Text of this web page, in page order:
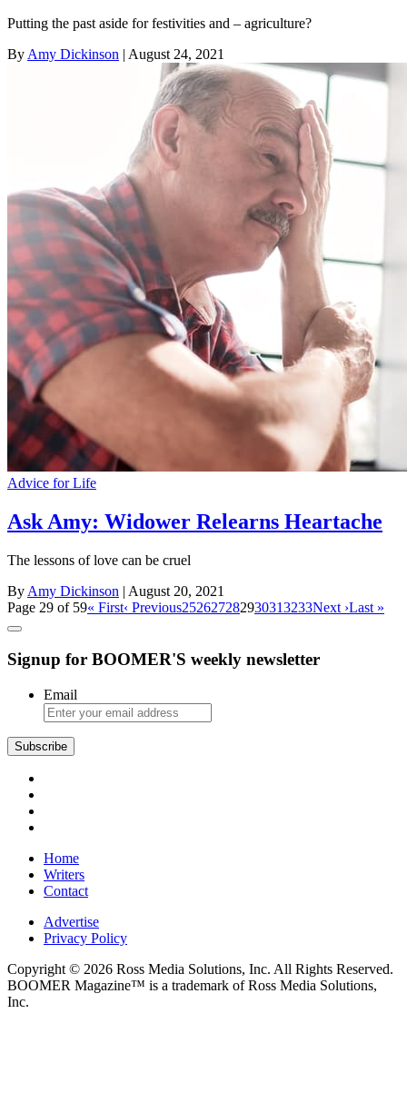
Putting the past aside for festivities and – agriculture?
By Amy Dickinson | August 24, 2021
Advice for Life
Ask Amy: Widower Relearns Heartache
The lessons of love can be cruel
By Amy Dickinson | August 20, 2021
Page 29 of 59« First‹ Previous252627282930313233Next ›Last »
Signup for BOOMER'S weekly newsletter
Email
Subscribe
Home
Writers
Contact
Advertise
Privacy Policy
Copyright © 2026 Ross Media Solutions, Inc. All Rights Reserved.
BOOMER Magazine™ is a trademark of Ross Media Solutions,
Inc.